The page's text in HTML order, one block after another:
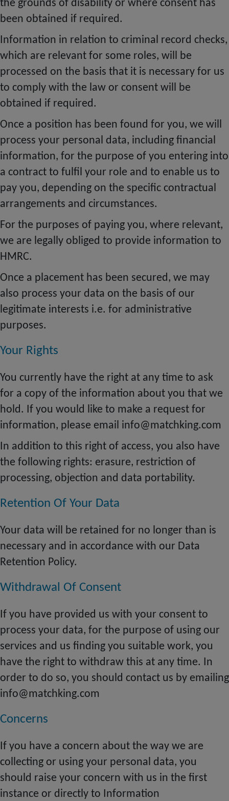
the grounds of disability or where consent has
been obtained if required.
Information in relation to criminal record checks,
which are relevant for some roles, will be
processed on the basis that it is necessary for us
to comply with the law or consent will be
obtained if required.
Once a position has been found for you, we will
process your personal data, including financial
information, for the purpose of you entering into
a contract to fulfil your role and to enable us to
pay you, depending on the specific contractual
arrangements and circumstances.
For the purposes of paying you, where relevant,
we are legally obliged to provide information to
HMRC.
Once a placement has been secured, we may
also process your data on the basis of our
legitimate interests i.e. for administrative
purposes.
Your Rights
You currently have the right at any time to ask
for a copy of the information about you that we
hold. If you would like to make a request for
information, please email info@matchking.com
In addition to this right of access, you also have
the following rights: erasure, restriction of
processing, objection and data portability.
Retention Of Your Data
Your data will be retained for no longer than is
necessary and in accordance with our Data
Retention Policy.
Withdrawal Of Consent
If you have provided us with your consent to
process your data, for the purpose of using our
services and us finding you suitable work, you
have the right to withdraw this at any time. In
order to do so, you should contact us by emailing
info@matchking.com
Concerns
If you have a concern about the way we are
collecting or using your personal data, you
should raise your concern with us in the first
instance or directly to Information